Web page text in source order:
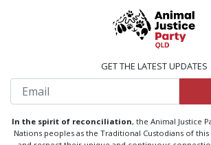
GET THE LATEST UPDATES
Email
In the spirit of reconciliation, the Animal Justice
Nations peoples as the Traditional Custodians of